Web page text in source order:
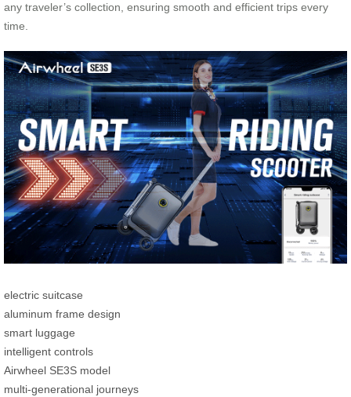
any traveler’s collection, ensuring smooth and efficient trips every
time.
electric suitcase
aluminum frame design
smart luggage
intelligent controls
Airwheel SE3S model
multi-generational journeys